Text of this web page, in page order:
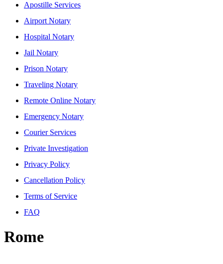
Apostille Services
Airport Notary
Hospital Notary
Jail Notary
Prison Notary
Traveling Notary
Remote Online Notary
Emergency Notary
Courier Services
Private Investigation
Privacy Policy
Cancellation Policy
Terms of Service
FAQ
Rome